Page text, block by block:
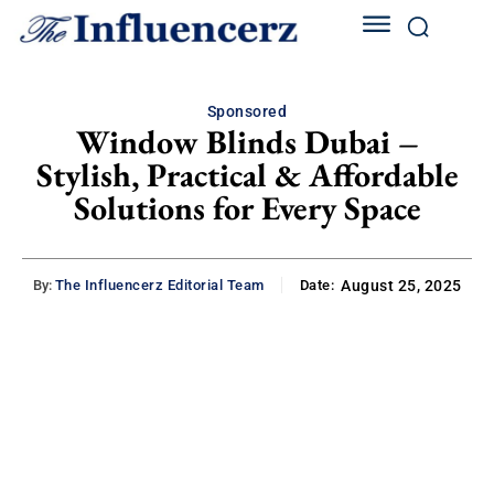
Sponsored
Window Blinds Dubai –
Stylish, Practical & Affordable
Solutions for Every Space
By: The Influencerz Editorial Team Date: August 25, 2025